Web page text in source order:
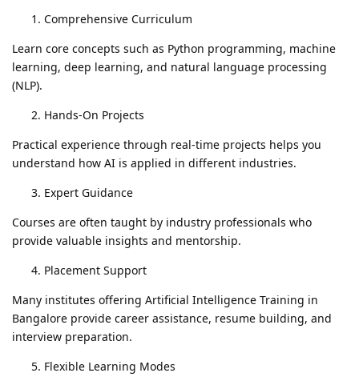
Comprehensive Curriculum
Learn core concepts such as Python programming, machine
learning, deep learning, and natural language processing
(NLP).
Hands-On Projects
Practical experience through real-time projects helps you
understand how AI is applied in different industries.
Expert Guidance
Courses are often taught by industry professionals who
provide valuable insights and mentorship.
Placement Support
Many institutes offering Artificial Intelligence Training in
Bangalore provide career assistance, resume building, and
interview preparation.
Flexible Learning Modes